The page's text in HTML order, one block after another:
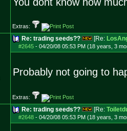
Extras:
Re: trading seeds?? [Re:
#2645- 04/20/08 05:53 PM (18 years, 3
Probably not going to
Extras:
Re: trading seeds?? [Re:
#2648- 04/20/08 05:53 PM (18 years, 3